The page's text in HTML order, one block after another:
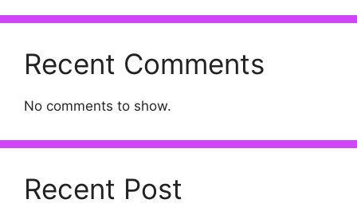
Recent Comments
No comments to show.
Recent Post